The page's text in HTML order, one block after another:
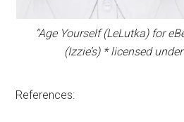
“Age Yourself (LeLutka) for
(Izzie’s) * licensed
References: